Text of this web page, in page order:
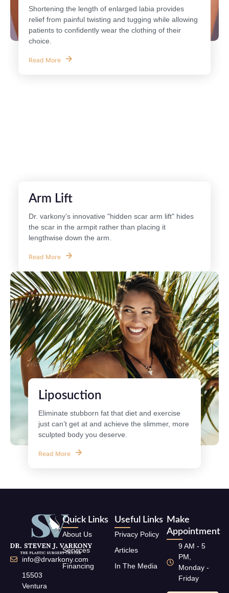
Shortening the length of enlarged labia provides
relief from painful twisting and tugging while allowing
patients to confidently wear the clothing of their
choice.
Read More
Arm Lift
Dr. varkony’s innovative "hidden scar arm lift" hides
the scar in the armpit rather than placing it
lengthwise down the arm.
Read More
Liposuction
Eliminate stubborn fat that diet and exercise
just can’t get at and achieve the slimmer, more
sculpted body you deserve.
Read More
info@drvarkony.com
15503
Ventura
Quick Links
About Us
Services
Financing
Useful Links
Privacy Policy
Articles
In The Media
Make
Appointment
9 AM - 5
PM,
Monday -
Friday